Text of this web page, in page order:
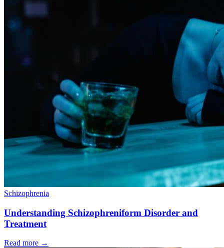
Schizophrenia
Understanding Schizophreniform Disorder and
Treatment
Read more →